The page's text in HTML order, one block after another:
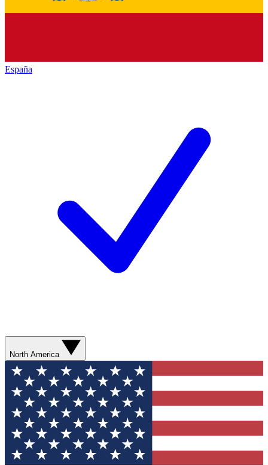
España
North America